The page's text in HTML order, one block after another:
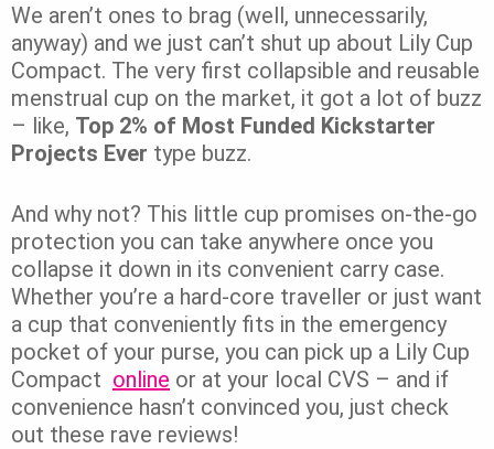
We aren’t ones to brag (well, unnecessarily,
anyway) and we just can’t shut up about Lily Cup
Compact. The very first collapsible and reusable
menstrual cup on the market, it got a lot of buzz
– like, Top 2% of Most Funded Kickstarter
Projects Ever type buzz.
And why not? This little cup promises on-the-go
protection you can take anywhere once you
collapse it down in its convenient carry case.
Whether you’re a hard-core traveller or just want
a cup that conveniently fits in the emergency
pocket of your purse, you can pick up a Lily Cup
Compact online or at your local CVS – and if
convenience hasn’t convinced you, just check
out these rave reviews!